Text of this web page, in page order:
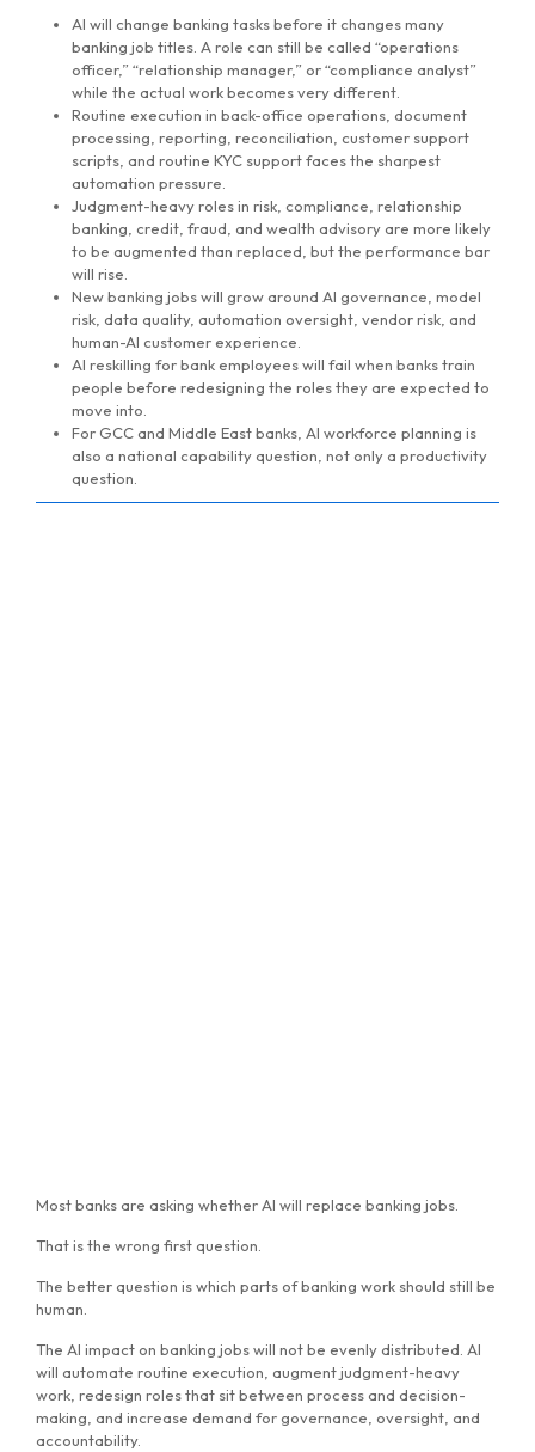
AI will change banking tasks before it changes many
banking job titles. A role can still be called “operations
officer,” “relationship manager,” or “compliance analyst”
while the actual work becomes very different.
Routine execution in back-office operations, document
processing, reporting, reconciliation, customer support
scripts, and routine KYC support faces the sharpest
automation pressure.
Judgment-heavy roles in risk, compliance, relationship
banking, credit, fraud, and wealth advisory are more likely
to be augmented than replaced, but the performance bar
will rise.
New banking jobs will grow around AI governance, model
risk, data quality, automation oversight, vendor risk, and
human-AI customer experience.
AI reskilling for bank employees will fail when banks train
people before redesigning the roles they are expected to
move into.
For GCC and Middle East banks, AI workforce planning is
also a national capability question, not only a productivity
question.
Most banks are asking whether AI will replace banking jobs.
That is the wrong first question.
The better question is which parts of banking work should still be
human.
The AI impact on banking jobs will not be evenly distributed. AI
will automate routine execution, augment judgment-heavy
work, redesign roles that sit between process and decision-
making, and increase demand for governance, oversight, and
accountability.